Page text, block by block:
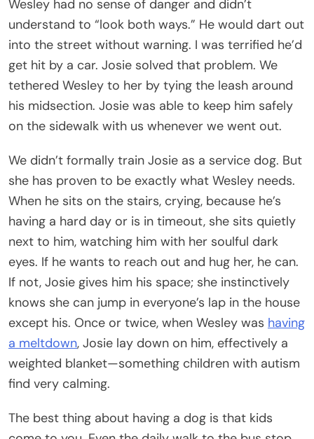
Wesley had no sense of danger and didn’t
understand to “look both ways.” He would dart out
into the street without warning. I was terrified he’d
get hit by a car. Josie solved that problem. We
tethered Wesley to her by tying the leash around
his midsection. Josie was able to keep him safely
on the sidewalk with us whenever we went out.
We didn’t formally train Josie as a service dog. But
she has proven to be exactly what Wesley needs.
When he sits on the stairs, crying, because he’s
having a hard day or is in timeout, she sits quietly
next to him, watching him with her soulful dark
eyes. If he wants to reach out and hug her, he can.
If not, Josie gives him his space; she instinctively
knows she can jump in everyone’s lap in the house
except his. Once or twice, when Wesley was having
a meltdown, Josie lay down on him, effectively a
weighted blanket—something children with autism
find very calming.
The best thing about having a dog is that kids